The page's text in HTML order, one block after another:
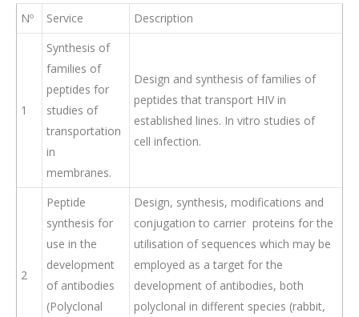
Nº Service Description
1
Synthesis of
families of
peptides for
studies of
transportation
in
membranes.
Design and synthesis of families of
peptides that transport HIV in
established lines. In vitro studies of
cell infection.
2
Peptide
synthesis for
use in the
development
of antibodies
(Polyclonal
Design, synthesis, modifications and
conjugation to carrier proteins for the
utilisation of sequences which may be
employed as a target for the
development of antibodies, both
polyclonal in different species (rabbit,